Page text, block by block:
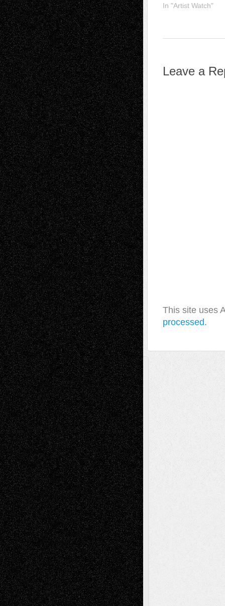
In "Artist Watch"
Leave a
This site uses
processed.
A Tribute To The Founder
Chris Al-Aswad(1979 - 2010)
Recent Posts
Via Basel: Later Life Decisions–and an
Anniversary July 27, 2026
Richard Jones: New Poems July 15, 2026
Via Basel: Independence or
Interdependence Day? July 14, 2026
Via Basel: Early and Bold Decisions July 9,
2026
Dreaming Ourselves Into Being June 27,
2026
Recent Comments
Todd NeelonVia Basel: Later Life
Decisions–and an Anniversary
tessaaminaroseonVia Basel: Later Life
Decisions–and an Anniversary
baselaonDreaming Ourselves Into Being
Deena L. BolenonChristopher R. Al-Aswad
– A Tribute
Mary MaddenonVia Basel: Early and Bold
Decisions